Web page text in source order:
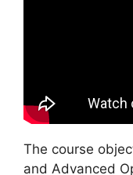
The course
and Advanced